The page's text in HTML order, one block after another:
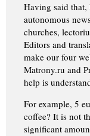
Having said
autonomous
churches,
Editors and
make our four
Matrony.ru and
help is
For example, 5
coffee? It is not
significant